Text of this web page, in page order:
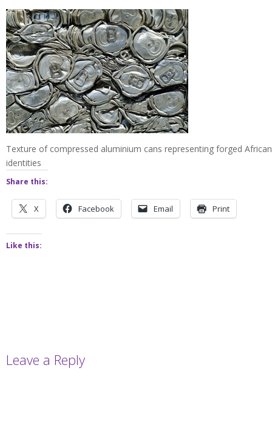
Texture of compressed aluminium cans representing forged African
identities
Share this:
X Facebook Email Print
Like this:
Leave a Reply